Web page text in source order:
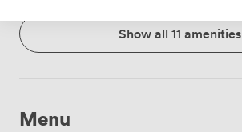
Show all 11 amenities
Menu